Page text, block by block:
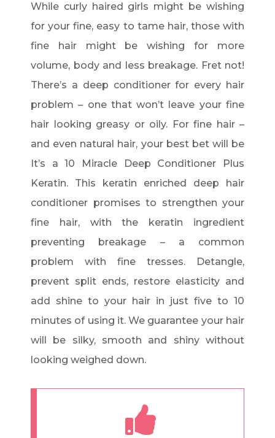
While curly haired girls might be wishing
for your fine, easy to tame hair, those with
fine hair might be wishing for more
volume, body and less breakage. Fret not!
There’s a deep conditioner for every hair
problem – one that won’t leave your fine
hair looking greasy or oily. For fine hair –
and even natural hair, your best bet will be
It’s a 10 Miracle Deep Conditioner Plus
Keratin. This keratin enriched deep hair
conditioner promises to strengthen your
fine hair, with the keratin ingredient
preventing breakage – a common
problem with fine tresses. Detangle,
prevent split ends, restore elasticity and
add shine to your hair in just five to 10
minutes of using it. We guarantee your hair
will be silky, smooth and shiny without
looking weighed down.